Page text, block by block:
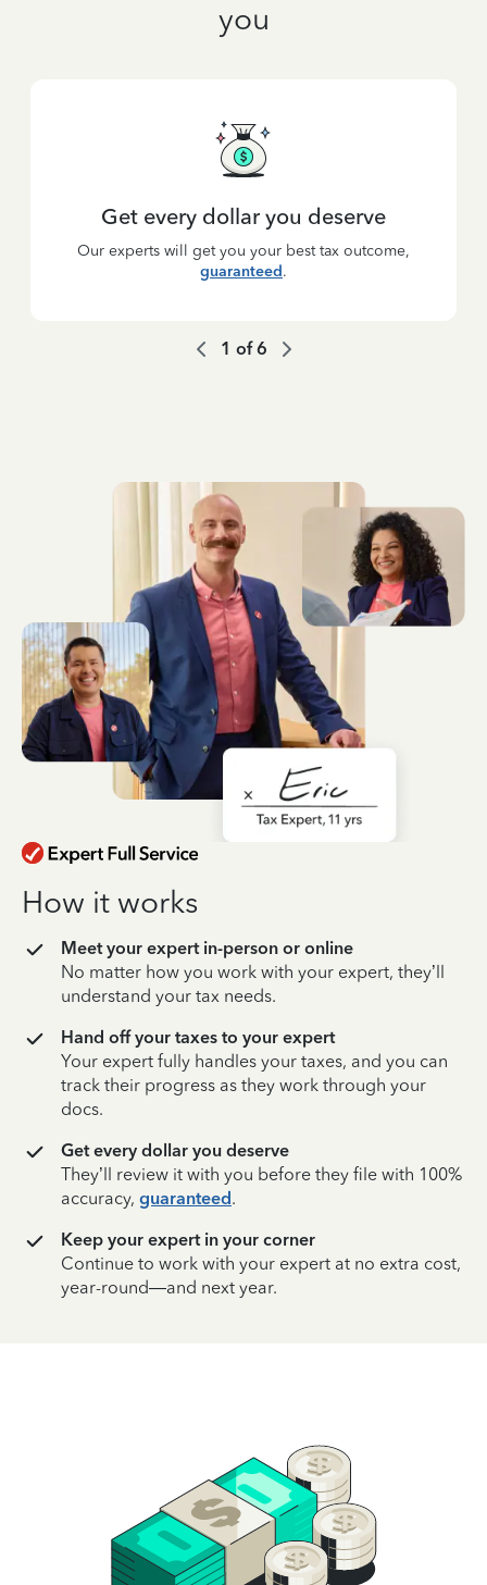
you
Get every dollar you deserve
Our experts will get you your best tax outcome,
guaranteed.
1 of6
How it works
Meet your expert in-person or online
No matter how you work with your expert, they’ll
understand your tax needs.
Hand off your taxes to your expert
Your expert fully handles your taxes, and you can
track their progress as they work through your
docs.
Get every dollar you deserve
They’ll review it with you before they file with 100%
accuracy, guaranteed.
Keep your expert in your corner
Continue to work with your expert at no extra cost,
year-round—and next year.